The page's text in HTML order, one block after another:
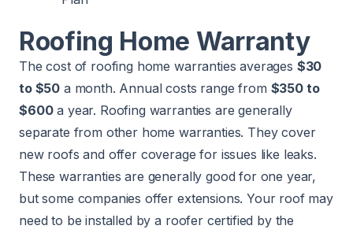
Roofing Home Warranty
The cost of roofing home warranties averages $30
to $50 a month. Annual costs range from $350 to
$600a year. Roofing warranties are generally
separate from other home warranties. They cover
new roofs and offer coverage for issues like leaks.
These warranties are generally good for one year,
but some companies offer extensions. Your roof may
need to be installed by a roofer certified by the